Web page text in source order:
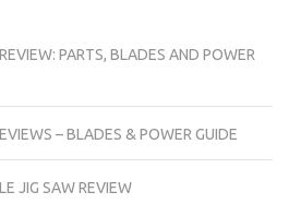
PARTS, BLADES AND POWER
– BLADES & POWER GUIDE
JIG SAW REVIEW